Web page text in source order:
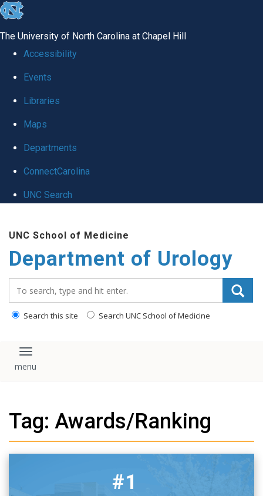
skip
global
The University of North Carolina at Chapel Hill
Accessibility
Events
Libraries
Maps
Departments
ConnectCarolina
UNC Search
main
content
UNC School of Medicine
Department of Urology
Search this site Search UNC School of Medicine
Toggle navigation
Tag: Awards/Ranking